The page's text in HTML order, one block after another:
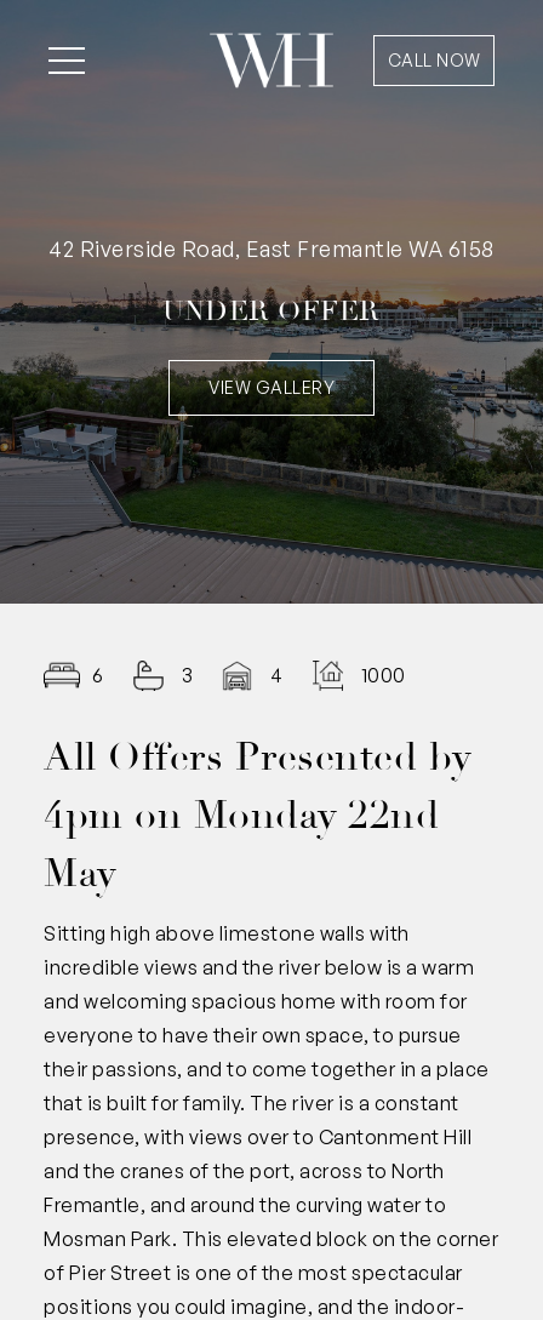
CALL NOW
42 Riverside Road, East Fremantle WA 6158
UNDER OFFER
VIEW GALLERY
6 3 4 1000.00
All Offers Presented by
4pm on Monday 22nd
May
Sitting high above limestone walls with
incredible views and the river below is a warm
and welcoming spacious home with room for
everyone to have their own space, to pursue
their passions, and to come together in a place
that is built for family. The river is a constant
presence, with views over to Cantonment Hill
and the cranes of the port, across to North
Fremantle, and around the curving water to
Mosman Park. This elevated block on the corner
of Pier Street is one of the most spectacular
positions you could imagine, and the indoor-